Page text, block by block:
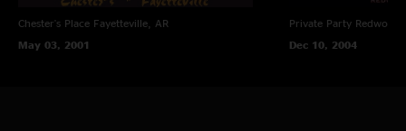
Chester's Place Fayetteville, AR
May 03, 2001
Private Party Redwood
Dec 10, 2004